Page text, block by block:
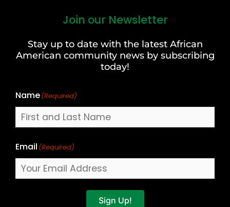
Join our Newsletter
Stay up to date with the latest African
American community news by subscribing
today!
Name(Required)
Last
Email (Required)
Sign Up!